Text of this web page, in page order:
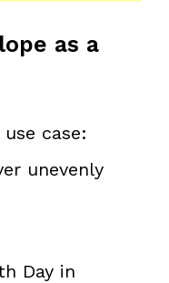
as a
case:
unevenly
Day in